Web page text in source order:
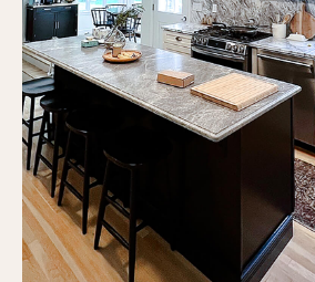
Call us now
OFFICE
(617) 681-0862
CUSTOMER SUPPORT